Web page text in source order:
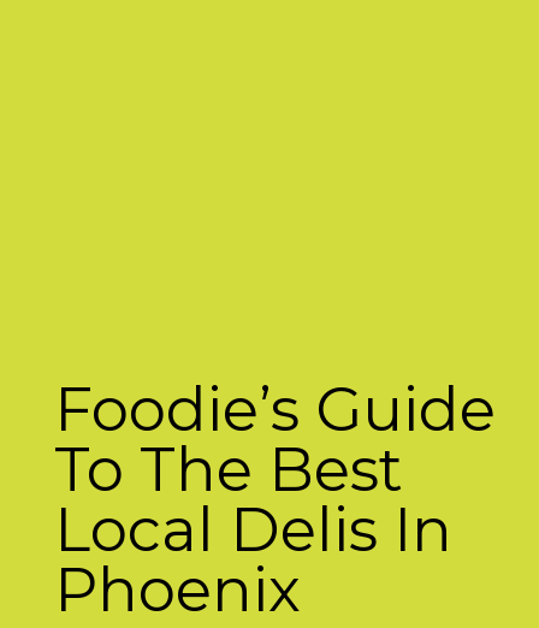
Foodie’s Guide
To The Best
Local Delis In
Phoenix